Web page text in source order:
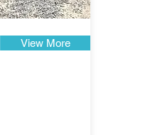
View More